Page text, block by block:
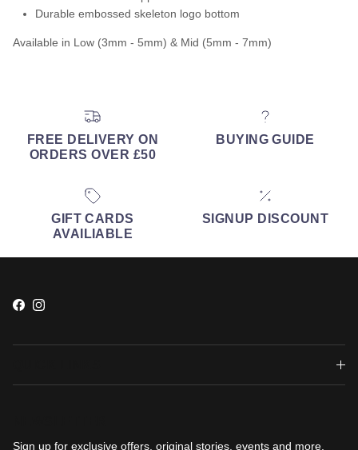
Durable embossed skeleton logo bottom
Available in Low (3mm - 5mm) & Mid (5mm - 7mm)
FREE DELIVERY ON
ORDERS OVER £50
BUYING GUIDE
GIFT CARDS
AVAILIABLE
SIGNUP DISCOUNT
Facebook
Instagram
Sign up for exclusive offers, original stories, events and more.